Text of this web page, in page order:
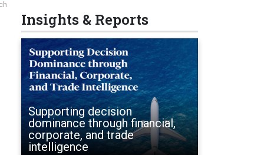
Insights & Reports
Supporting decision
dominance through financial,
corporate, and trade
intelligence